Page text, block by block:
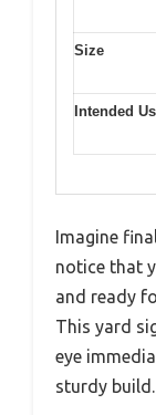
Size
Intended
Imagine
notice that
and ready
This yard
eye
sturdy build.